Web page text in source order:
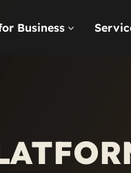
Business